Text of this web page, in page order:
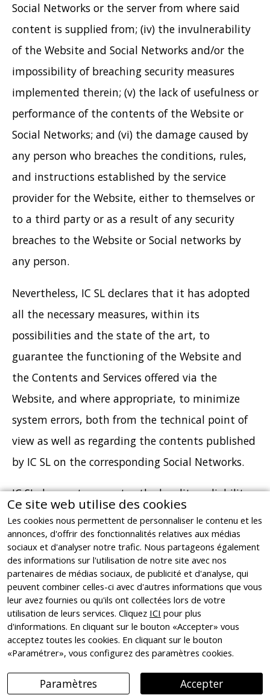
Social Networks or the server from where said
content is supplied from; (iv) the invulnerability
of the Website and Social Networks and/or the
impossibility of breaching security measures
implemented therein; (v) the lack of usefulness or
performance of the contents of the Website or
Social Networks; and (vi) the damage caused by
any person who breaches the conditions, rules,
and instructions established by the service
provider for the Website, either to themselves or
to a third party or as a result of any security
breaches to the Website or Social networks by
any person.
Nevertheless, IC SL declares that it has adopted
all the necessary measures, within its
possibilities and the state of the art, to
guarantee the functioning of the Website and
the Contents and Services offered via the
Website, and where appropriate, to minimize
system errors, both from the technical point of
view as well as regarding the contents published
by IC SL on the corresponding Social Networks.
IC SL does not guarantee the legality, reliability
and usefulness of the contents provided by third
parties via the Website or the corresponding
Social Network profiles managed thereby. If the
User were to become aware of the existence of
any content that may be illicit, illegal, unlawful,
or which may involve a violation of rights of
third parties, they must notify IC SL
immediately, at the email address
info@ignasicristia.com so that it can proceed to
Ce site web utilise des cookies
Les cookies nous permettent de personnaliser le contenu et les
annonces, d'offrir des fonctionnalités relatives aux médias
sociaux et d'analyser notre trafic. Nous partageons également
des informations sur l'utilisation de notre site avec nos
partenaires de médias sociaux, de publicité et d'analyse, qui
peuvent combiner celles-ci avec d'autres informations que vous
leur avez fournies ou qu'ils ont collectées lors de votre
utilisation de leurs services. Cliquez ICI pour plus
d'informations. En cliquant sur le bouton «Accepter» vous
acceptez toutes les cookies. En cliquant sur le bouton
«Paramétrer», vous configurez des paramètres cookies.
Paramètres Accepter